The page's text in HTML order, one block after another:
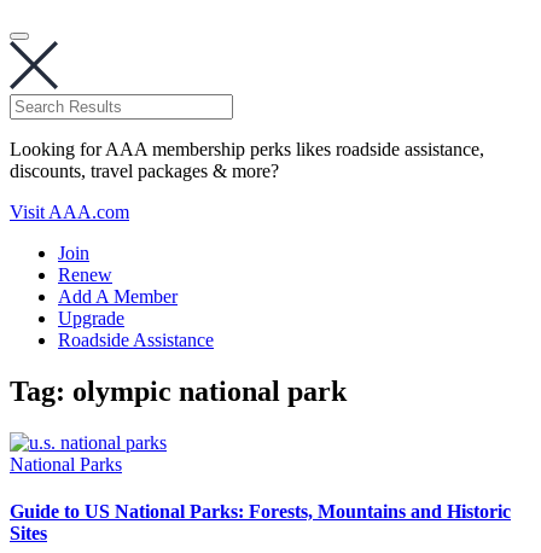
Looking for AAA membership perks likes roadside assistance,
discounts, travel packages & more?
Visit AAA.com
Join
Renew
Add A Member
Upgrade
Roadside Assistance
Tag: olympic national park
National Parks
Guide to US National Parks: Forests, Mountains and Historic
Sites